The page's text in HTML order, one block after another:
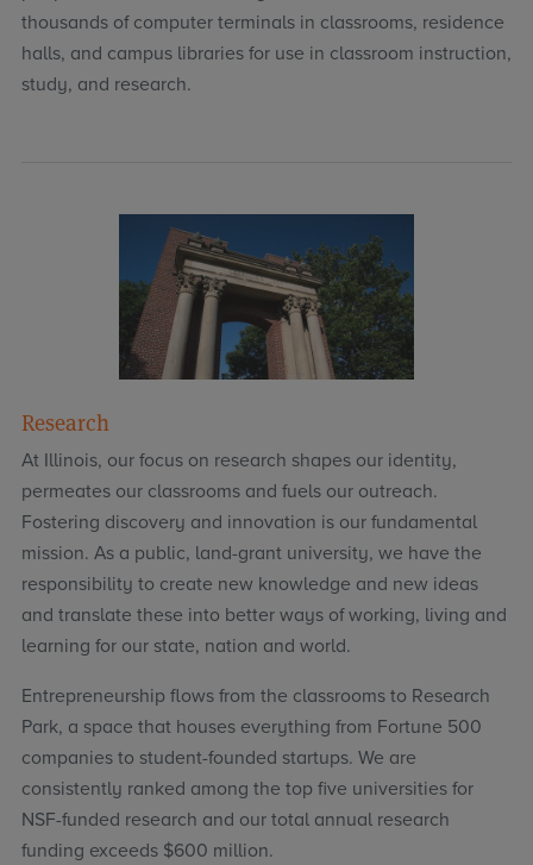
thousands of computer terminals in classrooms, residence
halls, and campus libraries for use in classroom instruction,
study, and research.
Research
At Illinois, our focus on research shapes our identity,
permeates our classrooms and fuels our outreach.
Fostering discovery and innovation is our fundamental
mission. As a public, land-grant university, we have the
responsibility to create new knowledge and new ideas
and translate these into better ways of working, living and
learning for our state, nation and world.
Entrepreneurship flows from the classrooms to Research
Park, a space that houses everything from Fortune 500
companies to student-founded startups. We are
consistently ranked among the top five universities for
NSF-funded research and our total annual research
funding exceeds $600 million.